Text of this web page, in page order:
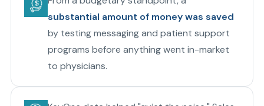
substantial amount of money was saved
by testing messaging and patient support
programs before anything went in-market
to physicians.